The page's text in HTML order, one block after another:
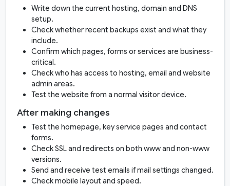
Write down the current hosting, domain and DNS
setup.
Check whether recent backups exist and what they
include.
Confirm which pages, forms or services are business-
critical.
Check who has access to hosting, email and website
admin areas.
Test the website from a normal visitor device.
After making changes
Test the homepage, key service pages and contact
forms.
Check SSL and redirects on both www and non-www
versions.
Send and receive test emails if mail settings changed.
Check mobile layout and speed.